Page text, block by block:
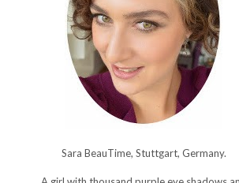
Sara BeauTime, Stuttgart, Germany.